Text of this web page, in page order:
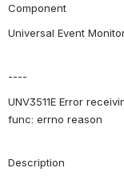
Component
Universal Event
----
UNV3511E Error
func: errno reason
Description